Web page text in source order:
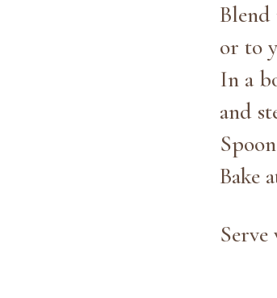
Blend
or to
In a
and
Bake